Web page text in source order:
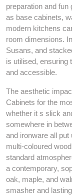
preparation and
as base cabinets,
modern kitchens
room dimensions.
Susans, and
is utilised, ensuring
and accessible.
The aesthetic
Cabinets for the
whether it s slick
somewhere in
and ironware all put
multi-coloured
standard
a contemporary,
oak, maple, and
smasher and